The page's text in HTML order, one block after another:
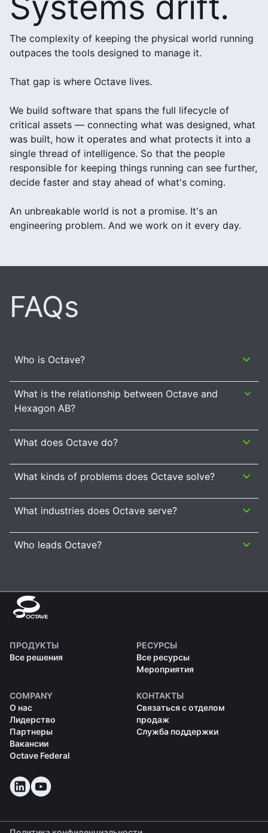
The complexity of keeping the physical world running
outpaces the tools designed to manage it.
That gap is where Octave lives.
We build software that spans the full lifecycle of
critical assets — connecting what was designed, what
was built, how it operates and what protects it into a
single thread of intelligence. So that the people
responsible for keeping things running can see further,
decide faster and stay ahead of what's coming.
An unbreakable world is not a promise. It's an
engineering problem. And we work on it every day.
FAQs
Who is Octave?
What is the relationship between Octave and
Hexagon AB?
What does Octave do?
What kinds of problems does Octave solve?
What industries does Octave serve?
Who leads Octave?
ПРОДУКТЫ
Все решения
РЕСУРСЫ
Все ресурсы
Мероприятия
COMPANY
О нас
Лидерство
Партнеры
Вакансии
Octave Federal
КОНТАКТЫ
Связаться с отделом
продаж
Служба поддержки